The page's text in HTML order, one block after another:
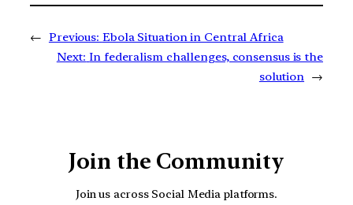
← Previous: Ebola Situation in Central Africa
Next: In federalism challenges, consensus is the
solution →
Join the Community
Join us across Social Media platforms.